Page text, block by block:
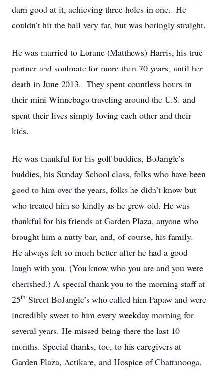
darn good at it, achieving three holes in one. He
couldn’t hit the ball very far, but was boringly straight.
He was married to Lorane (Matthews) Harris, his true
partner and soulmate for more than 70 years, until her
death in June 2013. They spent countless hours in
their mini Winnebago traveling around the U.S. and
spent their lives simply loving each other and their
kids.
He was thankful for his golf buddies, BoJangle’s
buddies, his Sunday School class, folks who have been
good to him over the years, folks he didn’t know but
who treated him so kindly as he grew old. He was
thankful for his friends at Garden Plaza, anyone who
brought him a nutty bar, and, of course, his family.
He always felt so much better after he had a good
laugh with you. (You know who you are and you were
cherished.) A special thank-you to the morning staff at
25th Street BoJangle’s who called him Papaw and were
incredibly sweet to him every weekday morning for
several years. He missed being there the last 10
months. Special thanks, too, to his caregivers at
Garden Plaza, Actikare, and Hospice of Chattanooga.